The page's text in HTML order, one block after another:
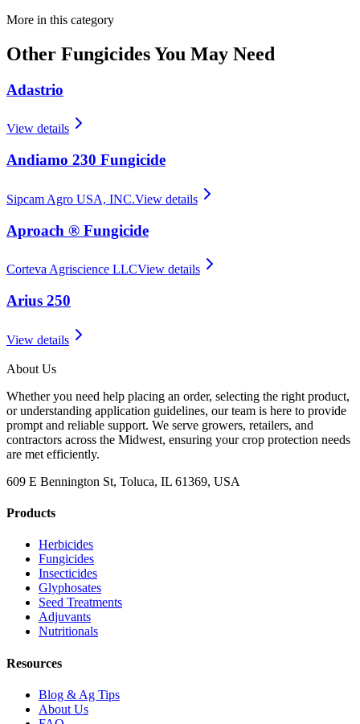
More in this category
Other FungicidesYou May Need
Adastrio
View details
Andiamo 230 Fungicide
Sipcam Agro USA, INC.View details
Aproach ® Fungicide
Corteva Agriscience LLCView details
Arius 250
View details
About Us
Whether you need help placing an order, selecting the right product,
or understanding application guidelines, our team is here to provide
prompt and reliable support. We serve growers, retailers, and
contractors across the Midwest, ensuring your crop protection needs
are met efficiently.
609 E Bennington St, Toluca, IL 61369, USA
Products
Herbicides
Fungicides
Insecticides
Glyphosates
Seed Treatments
Adjuvants
Nutritionals
Resources
Blog & Ag Tips
About Us